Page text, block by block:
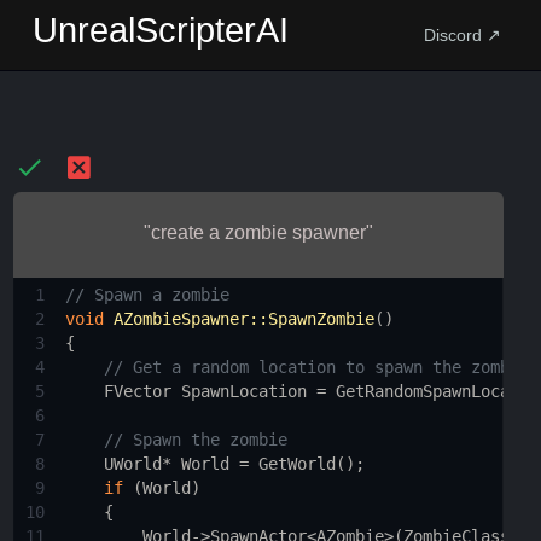
UnrealScripterAI Discord ↗
"create a zombie spawner"
1
// Spawn a zombie
2
void AZombieSpawner::SpawnZombie()
3
{
4
// Get a random location to spawn the zombie
5
FVector SpawnLocation =
6
7
// Spawn the zombie
8
UWorld* World = GetWorld ();
9
if (World )
10
    {
11
World ->SpawnActor<AZombie>(ZombieClass